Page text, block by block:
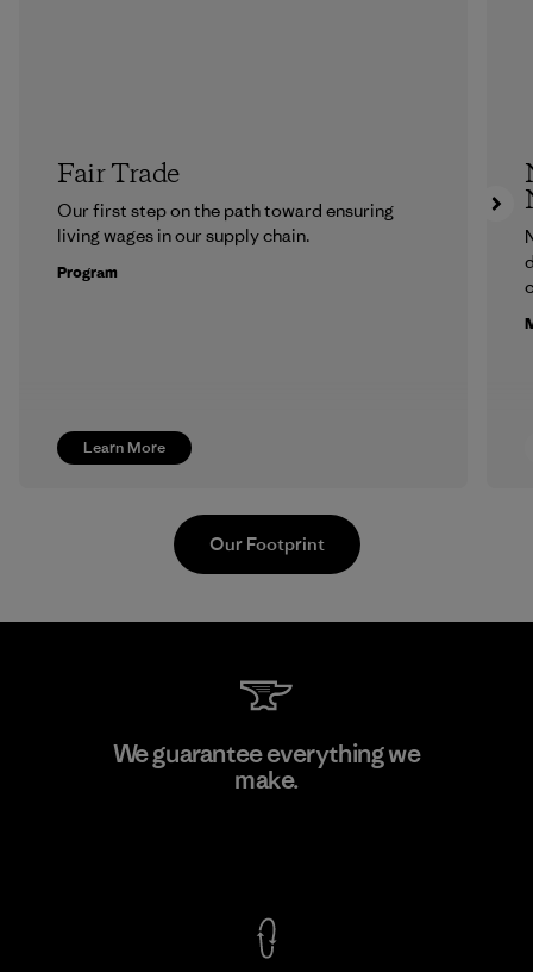
Learn More
Fair Trade
Our first step on the path toward ensuring
living wages in our supply chain.
Program
Kwang Viet Garment Co., Ltd
Our Footprint
We guarantee everything we
make.